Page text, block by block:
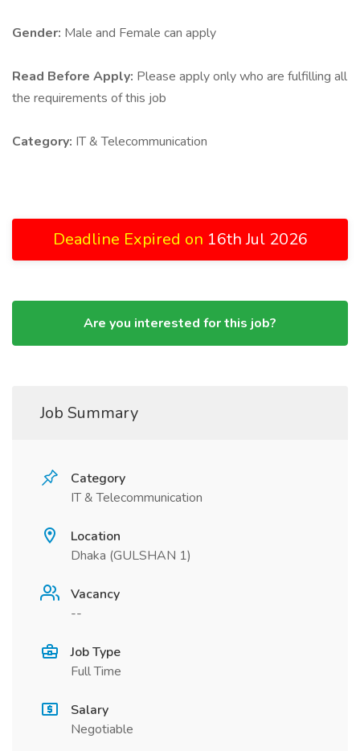
Gender: Male and Female can apply
Read Before Apply: Please apply only who are fulfilling all
the requirements of this job
Category: IT & Telecommunication
Deadline Expired on 16th Jul 2026
Are you interested for this job?
Job Summary
Category
IT & Telecommunication
Location
Dhaka (GULSHAN 1)
Vacancy
--
Job Type
Full Time
Salary
Negotiable